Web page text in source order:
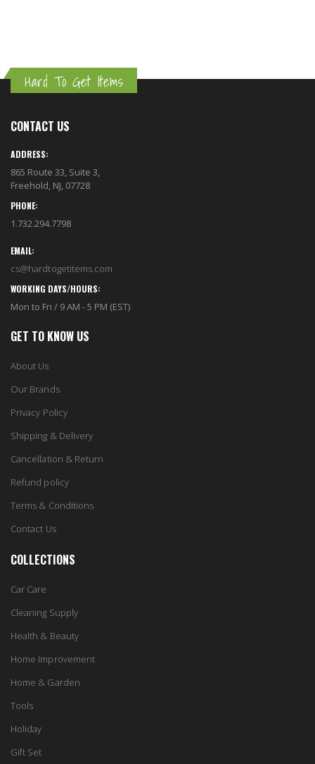
Hard To Get Items
CONTACT US
ADDRESS:
865 Route 33, Suite 3,
Freehold, NJ, 07728
PHONE:
1.732.294.7798
EMAIL:
cs@hardtogetitems.com
WORKING DAYS/HOURS:
Mon to Fri / 9 AM - 5 PM (EST)
GET TO KNOW US
About Us
Our Brands
Privacy Policy
Shipping & Delivery
Cancellation & Return
Refund policy
Terms & Conditions
Contact Us
COLLECTIONS
Car Care
Cleaning Supply
Health & Beauty
Home Improvement
Home & Garden
Tools
Holiday
Gift Set